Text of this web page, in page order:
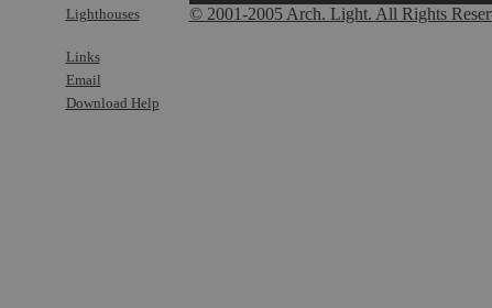
© 2001-2005 Arch. Light. All Rights
Lighthouses
Links
Email
Download Help